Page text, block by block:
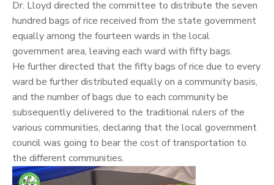
Dr. Lloyd directed the committee to distribute the seven
hundred bags of rice received from the state government
equally among the fourteen wards in the local
government area, leaving each ward with fifty bags.
He further directed that the fifty bags of rice due to every
ward be further distributed equally on a community basis,
and the number of bags due to each community be
subsequently delivered to the traditional rulers of the
various communities, declaring that the local government
council was going to bear the cost of transportation to
the different communities.